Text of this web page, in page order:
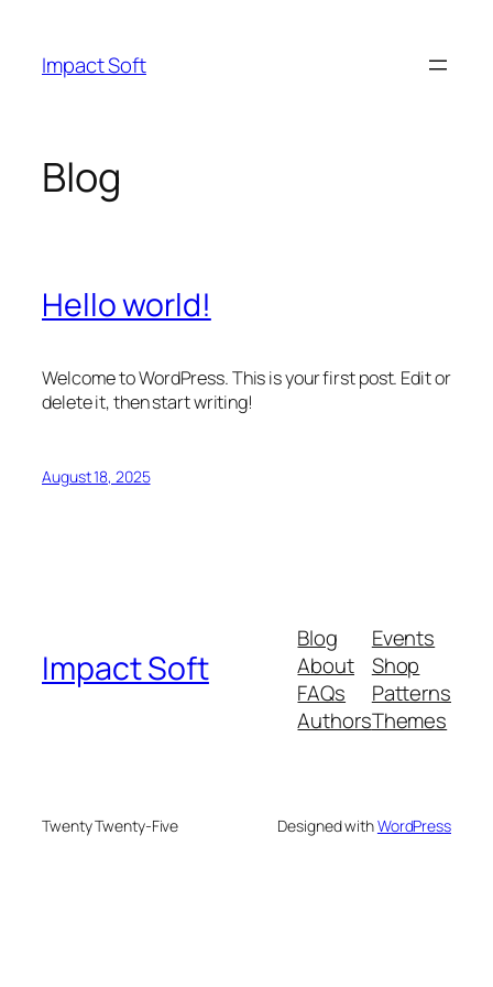
content
Impact Soft
Blog
Hello world!
Welcome to WordPress. This is your first post. Edit or
delete it, then start writing!
August 18, 2025
Impact Soft
Blog
About
FAQs
Authors
Events
Shop
Patterns
Themes
Twenty Twenty-Five Designed withWordPress